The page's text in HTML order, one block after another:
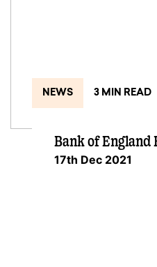
NEWS 3 MIN READ
Bank of England
17th Dec 2021